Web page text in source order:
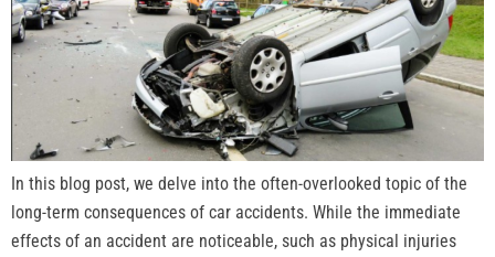
In this blog post, we delve into the often-overlooked topic of the
long-term consequences of car accidents. While the immediate
effects of an accident are noticeable, such as physical injuries